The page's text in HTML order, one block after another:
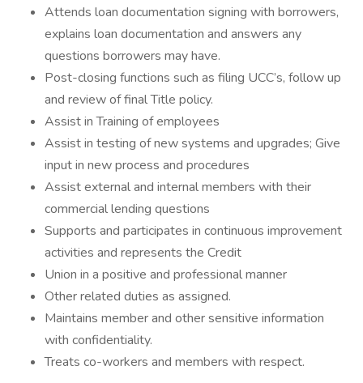
Attends loan documentation signing with borrowers,
explains loan documentation and answers any
questions borrowers may have.
Post-closing functions such as filing UCC’s, follow up
and review of final Title policy.
Assist in Training of employees
Assist in testing of new systems and upgrades; Give
input in new process and procedures
Assist external and internal members with their
commercial lending questions
Supports and participates in continuous improvement
activities and represents the Credit
Union in a positive and professional manner
Other related duties as assigned.
Maintains member and other sensitive information
with confidentiality.
Treats co-workers and members with respect.